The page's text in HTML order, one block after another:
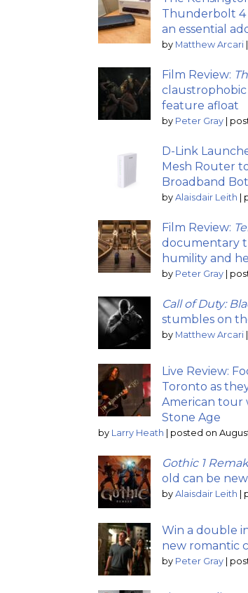
Thunderbolt 4
an essential
by Matthew Arcari
Film Review:
feature afloat
by Peter Gray
D-Link
Mesh Router
Broadband
by Alaisdair Leith
Film Review:
documentary
humility and
by Peter Gray
Call of Duty:
stumbles on
by Matthew Arcari
Live Review:
Toronto as
American tour
Stone Age
by Larry Heath posted on
Gothic 1
old can be
by Alaisdair Leith
Win a double
new romantic
by Peter Gray